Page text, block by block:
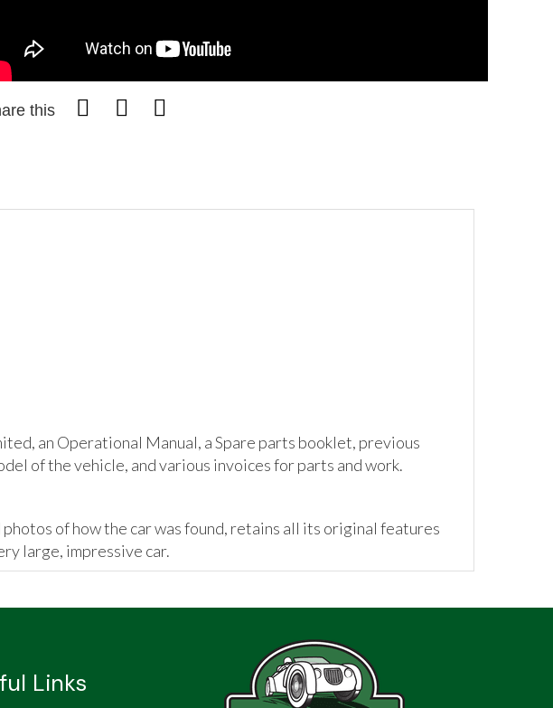
this
an Operational Manual, a Spare parts booklet, previous
of the vehicle, and various invoices for parts and work.
of how the car was found, retains all its original features
large, impressive car.
Links